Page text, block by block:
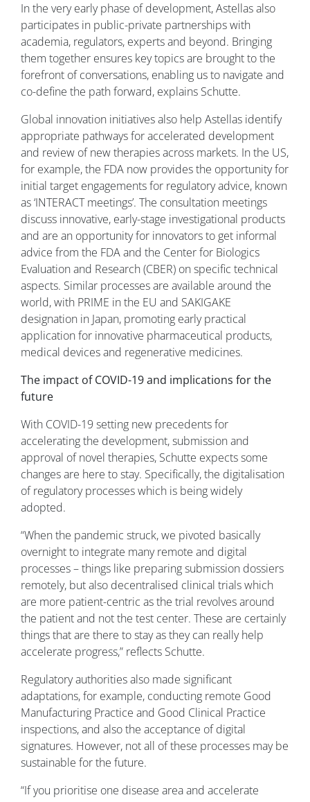
In the very early phase of development, Astellas also
participates in public-private partnerships with
academia, regulators, experts and beyond. Bringing
them together ensures key topics are brought to the
forefront of conversations, enabling us to navigate and
co-define the path forward, explains Schutte.
Global innovation initiatives also help Astellas identify
appropriate pathways for accelerated development
and review of new therapies across markets. In the US,
for example, the FDA now provides the opportunity for
initial target engagements for regulatory advice, known
as ‘INTERACT meetings’. The consultation meetings
discuss innovative, early-stage investigational products
and are an opportunity for innovators to get informal
advice from the FDA and the Center for Biologics
Evaluation and Research (CBER) on specific technical
aspects. Similar processes are available around the
world, with PRIME in the EU and SAKIGAKE
designation in Japan, promoting early practical
application for innovative pharmaceutical products,
medical devices and regenerative medicines.
The impact of COVID-19 and implications for the
future
With COVID-19 setting new precedents for
accelerating the development, submission and
approval of novel therapies, Schutte expects some
changes are here to stay. Specifically, the digitalisation
of regulatory processes which is being widely
adopted.
“When the pandemic struck, we pivoted basically
overnight to integrate many remote and digital
processes – things like preparing submission dossiers
remotely, but also decentralised clinical trials which
are more patient-centric as the trial revolves around
the patient and not the test center. These are certainly
things that are there to stay as they can really help
accelerate progress,” reflects Schutte.
Regulatory authorities also made significant
adaptations, for example, conducting remote Good
Manufacturing Practice and Good Clinical Practice
inspections, and also the acceptance of digital
signatures. However, not all of these processes may be
sustainable for the future.
“If you prioritise one disease area and accelerate